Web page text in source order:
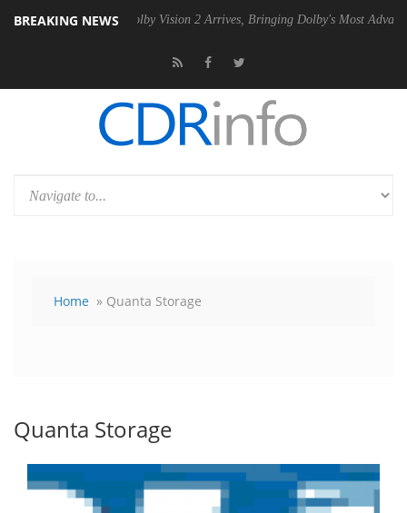
BREAKING NEWS
Dolby Vision 2 Arrives, Bringing Dolby's Most Advanced Picture
Home » Quanta Storage
Quanta Storage